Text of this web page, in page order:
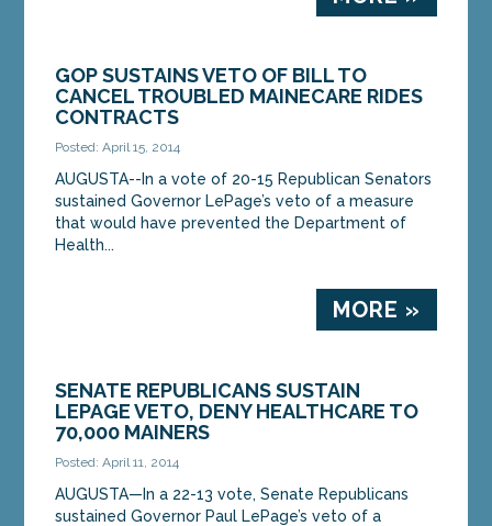
GOP SUSTAINS VETO OF BILL TO
CANCEL TROUBLED MAINECARE RIDES
CONTRACTS
Posted: April 15, 2014
AUGUSTA--In a vote of 20-15 Republican Senators
sustained Governor LePage’s veto of a measure
that would have prevented the Department of
Health...
MORE »
SENATE REPUBLICANS SUSTAIN
LEPAGE VETO, DENY HEALTHCARE TO
70,000 MAINERS
Posted: April 11, 2014
AUGUSTA—In a 22-13 vote, Senate Republicans
sustained Governor Paul LePage’s veto of a